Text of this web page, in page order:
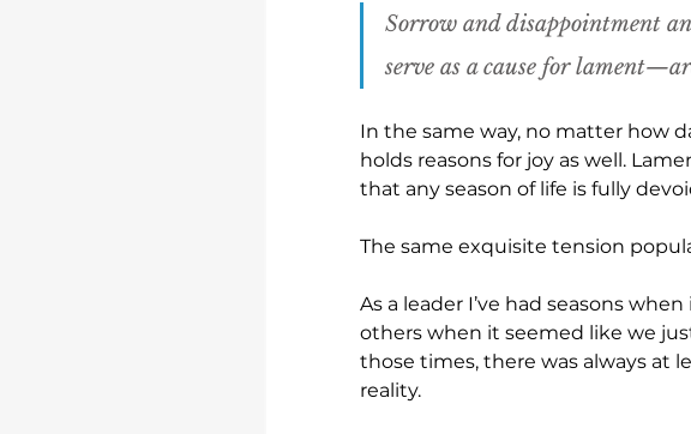
Sorrow and disappointment
serve as a cause for
In the same way, no matter how
holds reasons for joy as well.
that any season of life is fully
The same exquisite tension
As a leader I’ve had seasons
others when it seemed like we
those times, there was always at
reality.